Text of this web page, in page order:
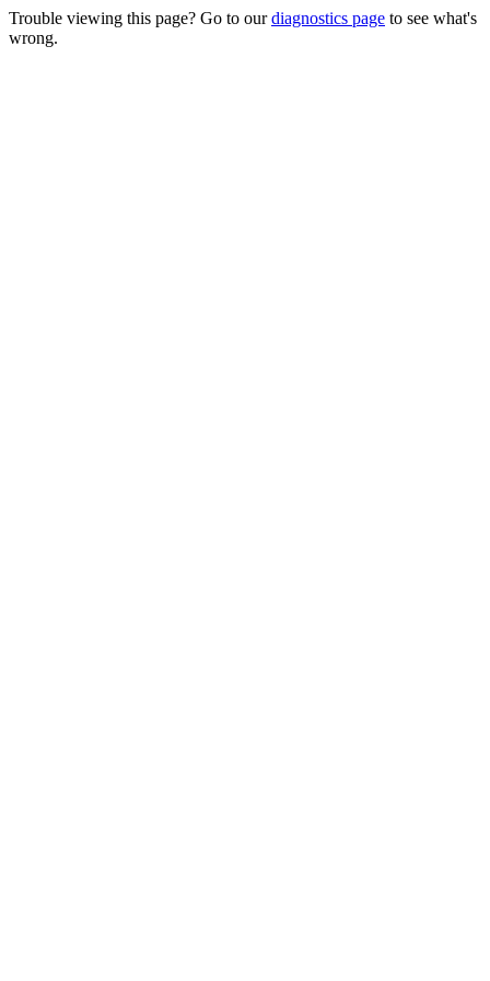
Trouble viewing this page? Go to ourdiagnostics page to see what's
wrong.